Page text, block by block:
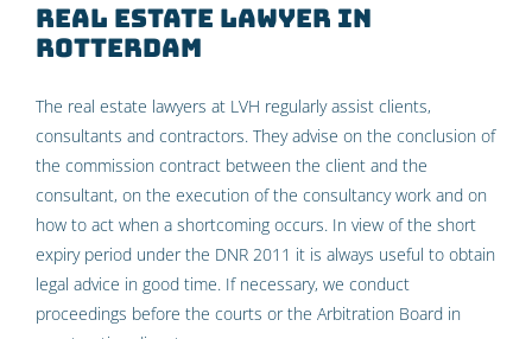
Real estate lawyer in
Rotterdam
The real estate lawyers at LVH regularly assist clients,
consultants and contractors. They advise on the conclusion of
the commission contract between the client and the
consultant, on the execution of the consultancy work and on
how to act when a shortcoming occurs. In view of the short
expiry period under the DNR 2011 it is always useful to obtain
legal advice in good time. If necessary, we conduct
proceedings before the courts or the Arbitration Board in